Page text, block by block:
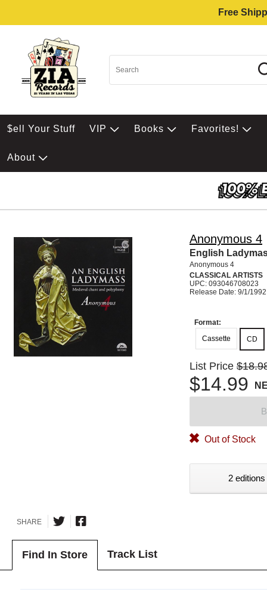
Free
$ell Your Stuff VIP Books Favorites!
About
Anonymous 4
English
Anonymous 4
CLASSICAL ARTISTS
UPC: 093046708023
Release Date: 9/1/1992
Format:
Cassette
CD
List Price
$14.99
Out of Stock
2
SHARE
Find In Store Track List